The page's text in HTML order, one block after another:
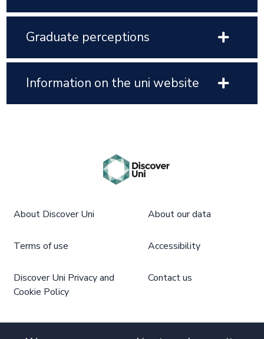
Graduate perceptions
Information on the uni website
About Discover Uni About our data
Terms of use Accessibility
Discover Uni Privacy and
Cookie Policy
Contact us